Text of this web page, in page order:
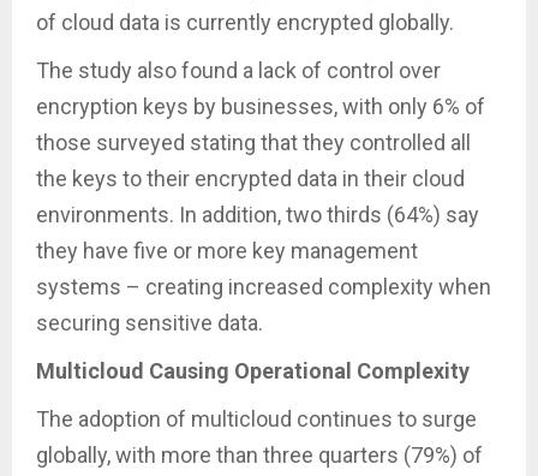
of cloud data is currently encrypted globally.
The study also found a lack of control over
encryption keys by businesses, with only 6% of
those surveyed stating that they controlled all
the keys to their encrypted data in their cloud
environments. In addition, two thirds (64%) say
they have five or more key management
systems – creating increased complexity when
securing sensitive data.
Multicloud Causing Operational Complexity
The adoption of multicloud continues to surge
globally, with more than three quarters (79%) of